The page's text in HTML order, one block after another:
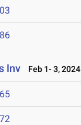
Inv Feb 1- 3, 2024